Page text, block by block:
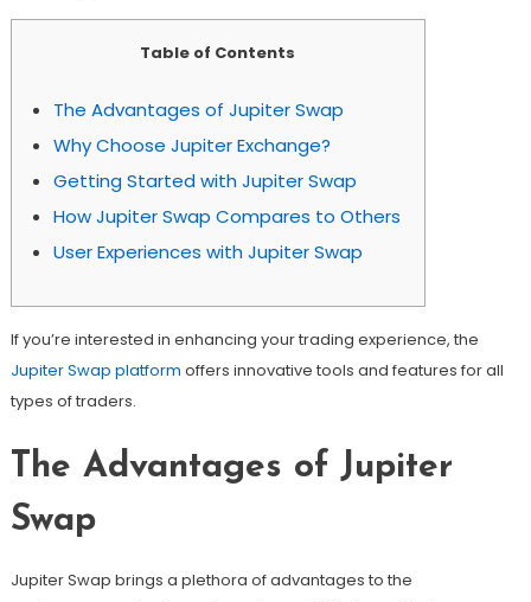
Table of Contents
The Advantages of Jupiter Swap
Why Choose Jupiter Exchange?
Getting Started with Jupiter Swap
How Jupiter Swap Compares to Others
User Experiences with Jupiter Swap
If you’re interested in enhancing your trading experience, the
Jupiter Swap platform offers innovative tools and features for all
types of traders.
The Advantages of Jupiter
Swap
Jupiter Swap brings a plethora of advantages to the